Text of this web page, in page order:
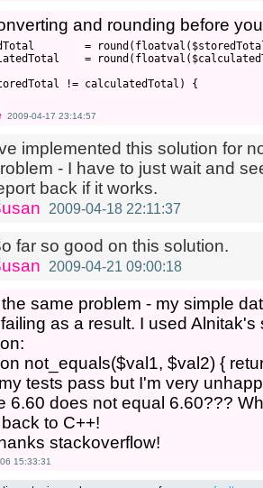
and rounding before
=
=
!= calculatedTotal) {
2009-04-17 23:14:57
implemented this solution for
- I have to just wait and
back if it works.
2009-04-18 22:11:37
far so good on this solution.
2009-04-21 09:00:18
same problem - my simple
as a result. I used
not_equals($val1, $val2) {
tests pass but I'm very
6.60 does not equal 6.60???
to C++!
stackoverflow!
15:33:31